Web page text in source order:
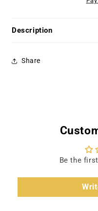
Paul
Description
Share
Be the